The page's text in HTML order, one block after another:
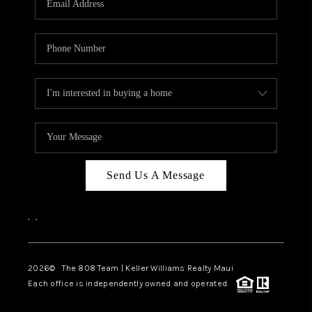
BLOG
CAREERS
ABOUT PLACE
CONNECT
Send Us A Message
, ,
2026© The 808 Team | Keller Williams Realty Maui
Each office is independently owned and operated.